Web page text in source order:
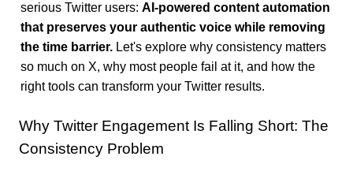
serious Twitter users: AI-powered content automation
that preserves your authentic voice while removing
the time barrier. Let's explore why consistency matters
so much on X, why most people fail at it, and how the
right tools can transform your Twitter results.
Why Twitter Engagement Is Falling Short: The
Consistency Problem